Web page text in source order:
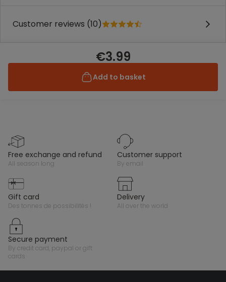
Customer reviews (10)
€3.99
Add to basket
free exchange and refund
all season long
customer support
by email
gift card
des tonnes de possibilités !
delivery
all over the world
secure payment
by credit card, paypal or gift
cards